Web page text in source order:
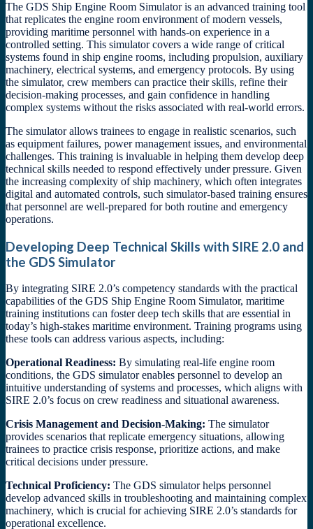
The GDS Ship Engine Room Simulator is an advanced training tool
that replicates the engine room environment of modern vessels,
providing maritime personnel with hands-on experience in a
controlled setting. This simulator covers a wide range of critical
systems found in ship engine rooms, including propulsion, auxiliary
machinery, electrical systems, and emergency protocols. By using
the simulator, crew members can practice their skills, refine their
decision-making processes, and gain confidence in handling
complex systems without the risks associated with real-world errors.
The simulator allows trainees to engage in realistic scenarios, such
as equipment failures, power management issues, and environmental
challenges. This training is invaluable in helping them develop deep
technical skills needed to respond effectively under pressure. Given
the increasing complexity of ship machinery, which often integrates
digital and automated controls, such simulator-based training ensures
that personnel are well-prepared for both routine and emergency
operations.
Developing Deep Technical Skills with SIRE 2.0 and
the GDS Simulator
By integrating SIRE 2.0’s competency standards with the practical
capabilities of the GDS Ship Engine Room Simulator, maritime
training institutions can foster deep tech skills that are essential in
today’s high-stakes maritime environment. Training programs using
these tools can address various aspects, including:
Operational Readiness: By simulating real-life engine room
conditions, the GDS simulator enables personnel to develop an
intuitive understanding of systems and processes, which aligns with
SIRE 2.0’s focus on crew readiness and situational awareness.
Crisis Management and Decision-Making: The simulator
provides scenarios that replicate emergency situations, allowing
trainees to practice crisis response, prioritize actions, and make
critical decisions under pressure.
Technical Proficiency: The GDS simulator helps personnel
develop advanced skills in troubleshooting and maintaining complex
machinery, which is crucial for achieving SIRE 2.0’s standards for
operational excellence.